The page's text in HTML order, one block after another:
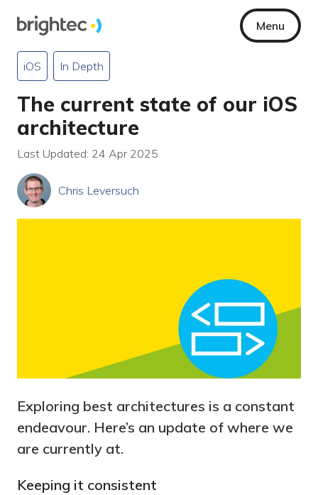
Menu
iOS In Depth
The current state of our iOS
architecture
Last Updated: 24 Apr 2025
Chris Leversuch
Exploring best architectures is a constant
endeavour. Here’s an update of where we
are currently at.
Keeping it consistent